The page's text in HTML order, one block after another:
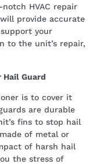
HVAC repair
provide accurate
your
to the unit’s repair,
Hail Guard
is to cover it
are durable
fins to stop hail
of metal or
of harsh hail
the stress of